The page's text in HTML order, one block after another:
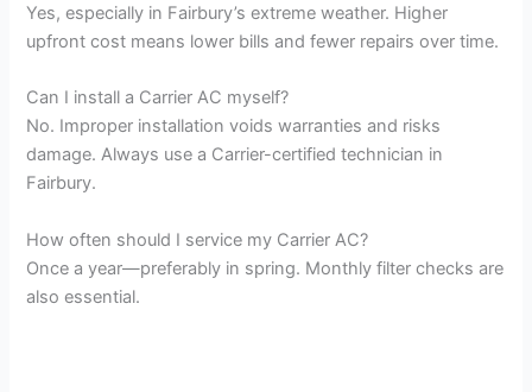
Yes, especially in Fairbury’s extreme weather. Higher
upfront cost means lower bills and fewer repairs over time.
Can I install a Carrier AC myself?
No. Improper installation voids warranties and risks
damage. Always use a Carrier-certified technician in
Fairbury.
How often should I service my Carrier AC?
Once a year—preferably in spring. Monthly filter checks are
also essential.